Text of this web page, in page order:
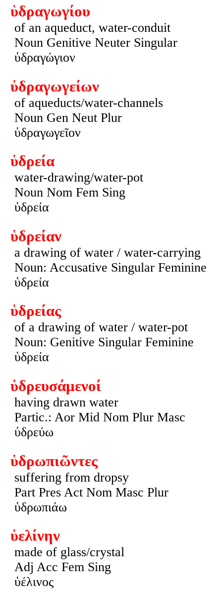
ὑδραγωγίου
of an aqueduct, water-conduit
Noun Genitive Neuter Singular
ὑδραγώγιον
ὑδραγωγείων
of aqueducts/water-channels
Noun Gen Neut Plur
ὑδραγωγεῖον
ὑδρεία
water-drawing/water-pot
Noun Nom Fem Sing
ὑδρεία
ὑδρείαν
a drawing of water / water-carrying
Noun: Accusative Singular Feminine
ὑδρεία
ὑδρείας
of a drawing of water / water-pot
Noun: Genitive Singular Feminine
ὑδρεία
ὑδρευσάμενοί
having drawn water
Partic.: Aor Mid Nom Plur Masc
ὑδρεύω
ὑδρωπιῶντες
suffering from dropsy
Part Pres Act Nom Masc Plur
ὑδρωπιάω
ὑελίνην
made of glass/crystal
Adj Acc Fem Sing
ὑέλινος